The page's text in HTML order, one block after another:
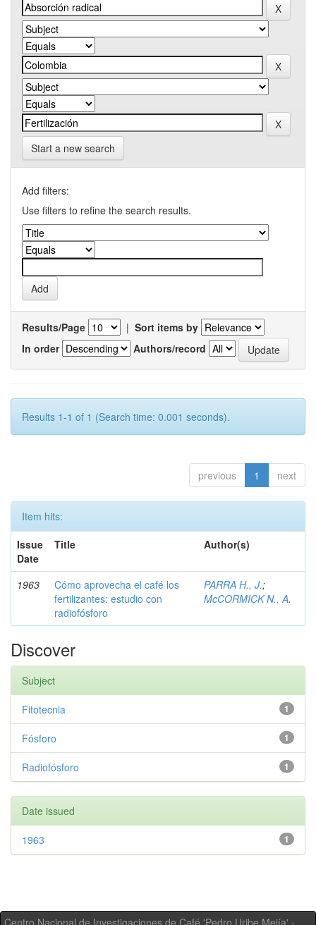
Start a new search
Add filters:
Use filters to refine the search results.
Results/Page | Sort items by
In order
Authors/record
Results 1-1 of 1 (Search time: 0.001 seconds).
previous 1 next
Item hits:
Issue
Date
Title Author(s)
1963
Cómo aprovecha el café los
fertilizantes: estudio con
radiofósforo
PARRA H., J.;
McCORMICK N., A.
Discover
Subject
1
Fitotecnia
1
Fósforo
1
Radiofósforo
Date issued
1
1963
Centro Nacional de Investigaciones de Café 'Pedro Uribe Mejía' -